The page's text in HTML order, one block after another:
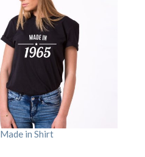
Made in Shirt